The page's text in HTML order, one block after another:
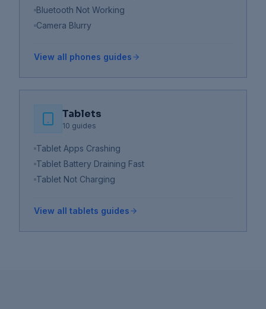
Bluetooth Not Working
Camera Blurry
View all phones guides
Tablets
10 guides
Tablet Apps Crashing
Tablet Battery Draining Fast
Tablet Not Charging
View all tablets guides